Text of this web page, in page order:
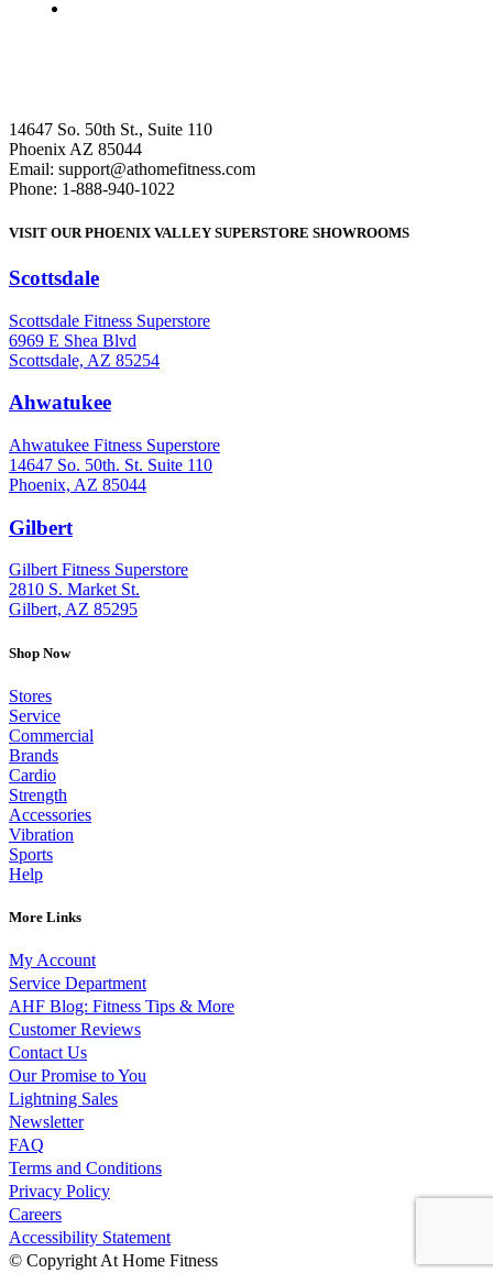
14647 So. 50th St., Suite 110
Phoenix AZ 85044
Email: support@athomefitness.com
Phone: 1-888-940-1022
VISIT OUR PHOENIX VALLEY SUPERSTORE SHOWROOMS
Scottsdale
Scottsdale Fitness Superstore
6969 E Shea Blvd
Scottsdale, AZ 85254
Ahwatukee
Ahwatukee Fitness Superstore
14647 So. 50th. St. Suite 110
Phoenix, AZ 85044
Gilbert
Gilbert Fitness Superstore
2810 S. Market St.
Gilbert, AZ 85295
Shop Now
Stores
Service
Commercial
Brands
Cardio
Strength
Accessories
Vibration
Sports
Help
More Links
My Account
Service Department
AHF Blog: Fitness Tips & More
Customer Reviews
Contact Us
Our Promise to You
Lightning Sales
Newsletter
FAQ
Terms and Conditions
Privacy Policy
Careers
Accessibility Statement
© Copyright At Home Fitness